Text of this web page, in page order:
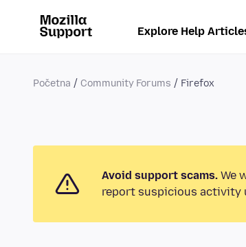
Explore Help
Početna Community Forums Firefox
Avoid support scams. We
report suspicious activity